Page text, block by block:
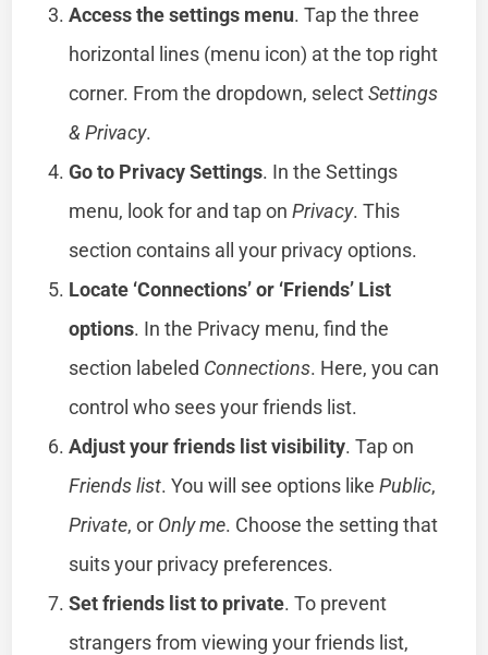
Access the settings menu. Tap the three
horizontal lines (menu icon) at the top right
corner. From the dropdown, selectSettings
& Privacy.
Go to Privacy Settings. In the Settings
menu, look for and tap onPrivacy. This
section contains all your privacy options.
Locate ‘Connections’ or ‘Friends’ List
options. In the Privacy menu, find the
section labeled Connections. Here, you can
control who sees your friends list.
Adjust your friends list visibility. Tap on
Friends list. You will see options likePublic,
Private, or Only me. Choose the setting that
suits your privacy preferences.
Set friends list to private. To prevent
strangers from viewing your friends list,